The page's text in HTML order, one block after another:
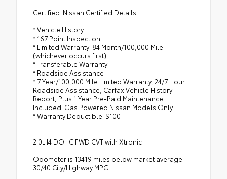
Certified. Nissan Certified Details:
* Vehicle History
* 167 Point Inspection
* Limited Warranty: 84 Month/100,000 Mile
(whichever occurs first)
* Transferable Warranty
* Roadside Assistance
* 7 Year/100,000 Mile Limited Warranty, 24/7 Hour
Roadside Assistance, Carfax Vehicle History
Report, Plus 1 Year Pre-Paid Maintenance
Included. Gas Powered Nissan Models Only.
* Warranty Deductible: $100
2.0L I4 DOHC FWD CVT with Xtronic
Odometer is 13419 miles below market average!
30/40 City/Highway MPG